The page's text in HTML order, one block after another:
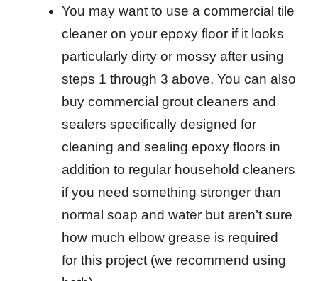
You may want to use a commercial tile
cleaner on your epoxy floor if it looks
particularly dirty or mossy after using
steps 1 through 3 above. You can also
buy commercial grout cleaners and
sealers specifically designed for
cleaning and sealing epoxy floors in
addition to regular household cleaners
if you need something stronger than
normal soap and water but aren’t sure
how much elbow grease is required
for this project (we recommend using